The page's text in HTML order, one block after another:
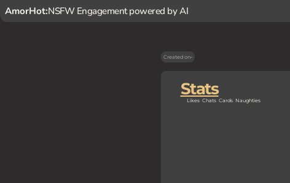
AmorHot:NSFW Engagement powered by AI
Created on-
Stats
Likes Chats Cards Naughties